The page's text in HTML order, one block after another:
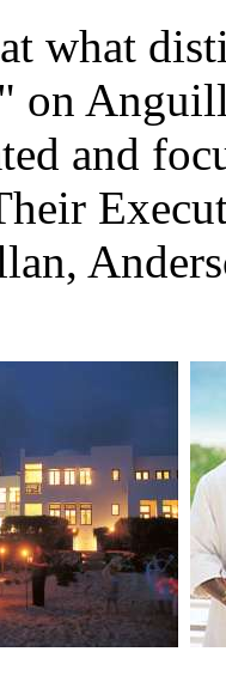
what
on
and